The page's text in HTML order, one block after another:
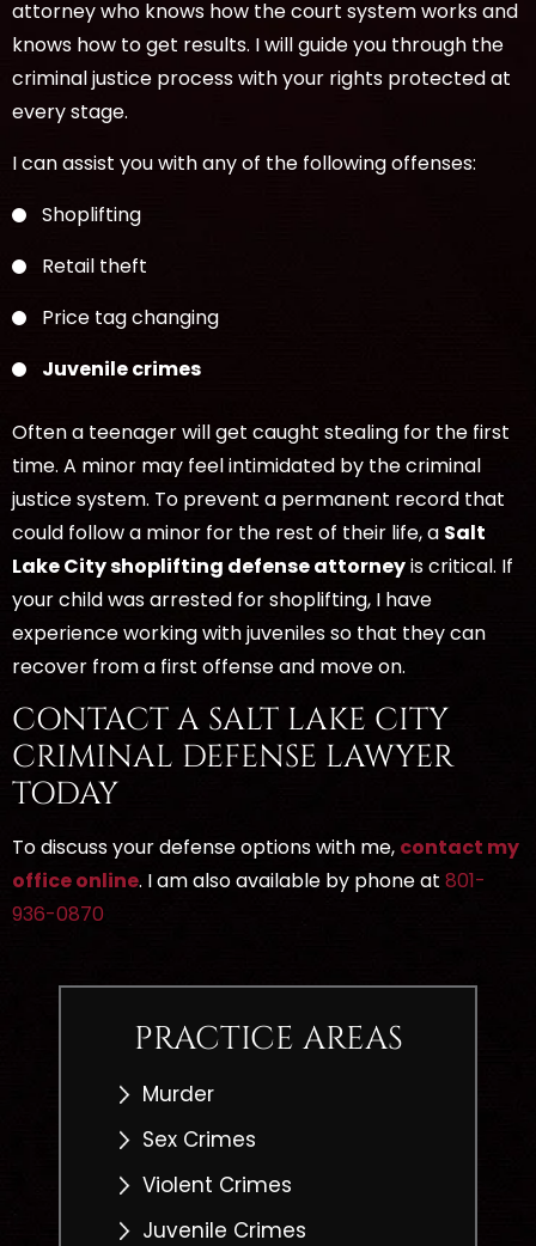
attorney who knows how the court system works and
knows how to get results. I will guide you through the
criminal justice process with your rights protected at
every stage.
I can assist you with any of the following offenses:
Shoplifting
Retail theft
Price tag changing
Juvenile crimes
Often a teenager will get caught stealing for the first
time. A minor may feel intimidated by the criminal
justice system. To prevent a permanent record that
could follow a minor for the rest of their life, a Salt
Lake City shoplifting defense attorneyis critical. If
your child was arrested for shoplifting, I have
experience working with juveniles so that they can
recover from a first offense and move on.
CONTACT A SALT LAKE CITY
CRIMINAL DEFENSE LAWYER
TODAY
To discuss your defense options with me, contact my
office online. I am also available by phone at 801-
936-0870
PRACTICE AREAS
Murder
Sex Crimes
Violent Crimes
Juvenile Crimes